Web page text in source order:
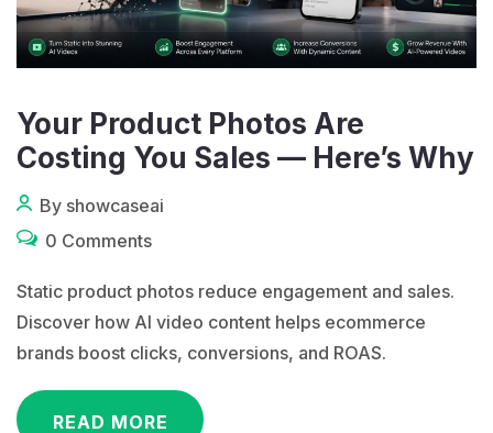
Your Product Photos Are
Costing You Sales — Here’s Why
By showcaseai
0 Comments
Static product photos reduce engagement and sales.
Discover how AI video content helps ecommerce
brands boost clicks, conversions, and ROAS.
READ MORE